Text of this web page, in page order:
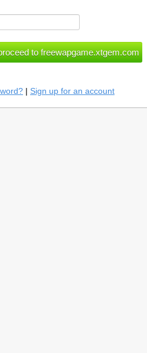
| Sign up for an account